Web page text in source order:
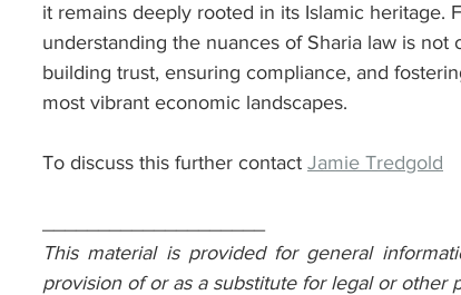
it remains deeply rooted in its Islamic heritage.
understanding the nuances of Sharia law is
building trust, ensuring compliance, and
most vibrant economic landscapes.
To discuss this further contact Jamie Tredgold
This material is provided for general
provision of or as a substitute for legal or other